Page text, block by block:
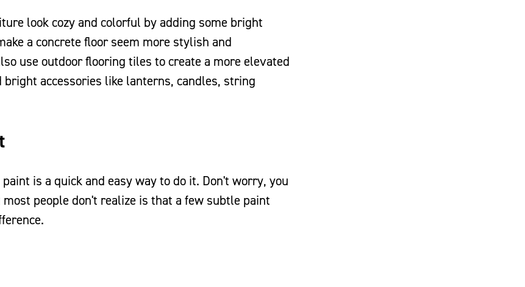
look cozy and colorful by adding some bright
a concrete floor seem more stylish and
use outdoor flooring tiles to create a more elevated
bright accessories like lanterns, candles, string
is a quick and easy way to do it. Don't worry, you
people don't realize is that a few subtle paint